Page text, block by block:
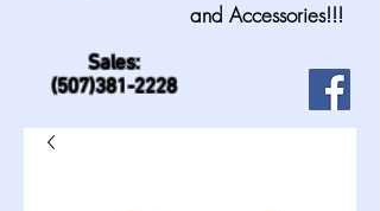
Sales:
(507)381-2228
and Accessories!!!